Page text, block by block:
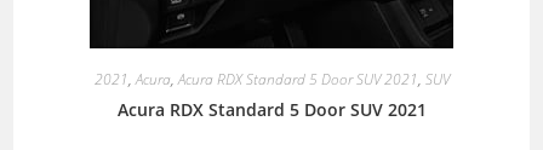
2021,Acura,Acura RDX Standard 5 Door SUV 2021, SUV
Acura RDX Standard 5 Door SUV 2021